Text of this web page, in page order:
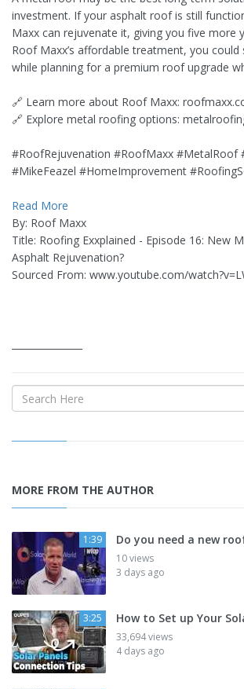
investment. If your asphalt roof is still
Maxx can rejuvenate it, giving you five more
Roof Maxx’s affordable treatment, you could
while planning for a premium roof upgrade
🔗 Learn more about Roof Maxx:
🔗 Explore metal roofing options:
#RoofRejuvenation #RoofMaxx #MetalRoof
#MikeFeazel #HomeImprovement
Read More
By: Roof Maxx
Title: Roofing Exxplained - Episode 16: New
Asphalt Rejuvenation?
Sourced From: www.youtube.com/
MORE FROM THE AUTHOR
1:39 Do you need a new
10 views
3 days ago
3:25 How to Set up Your
33,694 views
4 days ago